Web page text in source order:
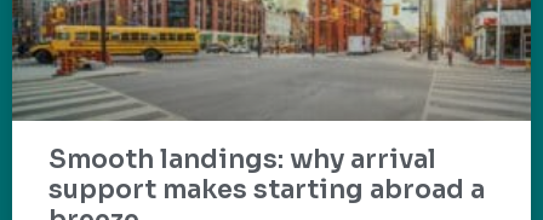
Smooth landings: why arrival
support makes starting abroad a